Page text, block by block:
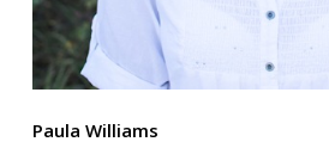
Paula Williams